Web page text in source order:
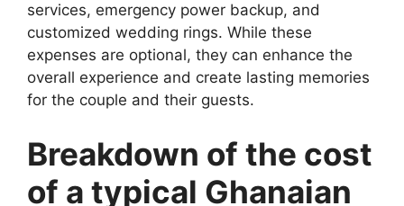
services, emergency power backup, and
customized wedding rings. While these
expenses are optional, they can enhance the
overall experience and create lasting memories
for the couple and their guests.
Breakdown of the cost
of a typical Ghanaian